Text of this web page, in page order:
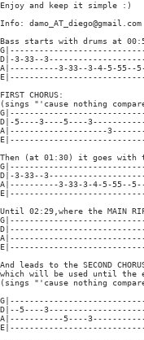
Enjoy and keep it simple :)
Info: damo_AT_diego@gmail.com
Bass starts with drums at
D|-3-33--
A|----------3-33--3-4-5-
FIRST CHORUS:
(sings "'cause nothing
D|-5----3----5----
A|--------------------
Then (at 01:30) it goes with
D|-3-33--
A|----------3-33-3-4-5-
Until 02:29,where the MAIN
And leads to the SECOND
which will be used until the
(sings "'cause nothing
D|--5----
A|-----------5----